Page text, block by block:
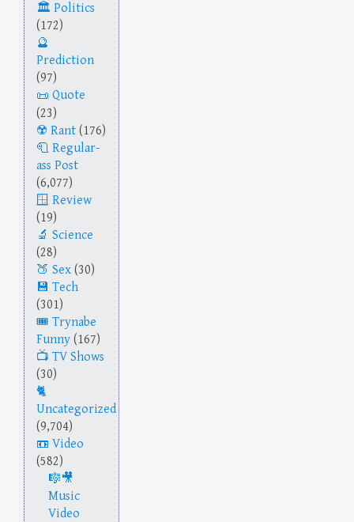
Politics
(172)
Prediction
(97)
Quote
(23)
Rant (176)
Regular-
ass Post
(6,077)
Review
(19)
Science
(28)
Sex (30)
Tech
(301)
Trynabe
Funny (167)
TV Shows
(30)
Uncategorized
(9,704)
Video
(582)
Music
Video